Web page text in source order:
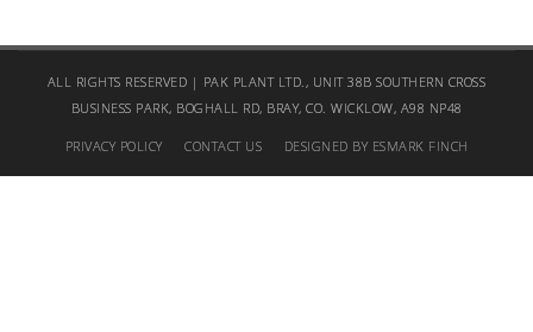
ALL RIGHTS RESERVED | PAK PLANT LTD., UNIT 38B SOUTHERN CROSS
BUSINESS PARK, BOGHALL RD, BRAY, CO. WICKLOW, A98 NP48
PRIVACY POLICY CONTACT US DESIGNED BY ESMARK FINCH